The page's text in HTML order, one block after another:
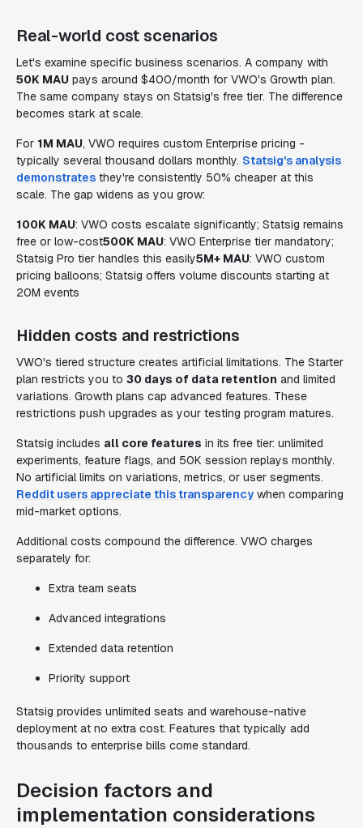
Real-world cost scenarios
Let's examine specific business scenarios. A company with
50K MAU pays around $400/month for VWO's Growth plan.
The same company stays on Statsig's free tier. The difference
becomes stark at scale.
For 1M MAU, VWO requires custom Enterprise pricing -
typically several thousand dollars monthly. Statsig's analysis
demonstrates they're consistently 50% cheaper at this
scale. The gap widens as you grow:
100K MAU: VWO costs escalate significantly; Statsig remains
free or low-cost500K MAU: VWO Enterprise tier mandatory;
Statsig Pro tier handles this easily5M+ MAU: VWO custom
pricing balloons; Statsig offers volume discounts starting at
20M events
Hidden costs and restrictions
VWO's tiered structure creates artificial limitations. The Starter
plan restricts you to 30 days of data retention and limited
variations. Growth plans cap advanced features. These
restrictions push upgrades as your testing program matures.
Statsig includes all core features in its free tier: unlimited
experiments, feature flags, and 50K session replays monthly.
No artificial limits on variations, metrics, or user segments.
Reddit users appreciate this transparency when comparing
mid-market options.
Additional costs compound the difference. VWO charges
separately for:
Extra team seats
Advanced integrations
Extended data retention
Priority support
Statsig provides unlimited seats and warehouse-native
deployment at no extra cost. Features that typically add
thousands to enterprise bills come standard.
Decision factors and
implementation considerations